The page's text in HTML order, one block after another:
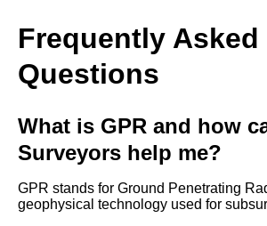
Frequently Asked
Questions
What is GPR and how
Surveyors help me?
GPR stands for Ground Penetrating
geophysical technology used for